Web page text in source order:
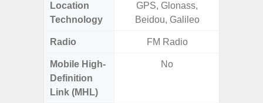
Location
Technology
GPS, Glonass,
Beidou, Galileo
Radio FM Radio
Mobile High-
Definition
Link (MHL)
No